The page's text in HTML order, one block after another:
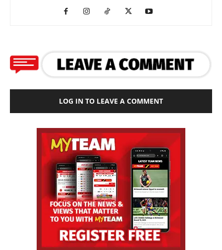
LOG IN TO LEAVE A COMMENT